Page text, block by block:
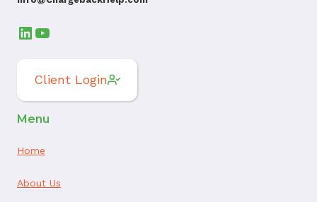
LinkedIn
YouTube
Client Login
Menu
Home
About Us